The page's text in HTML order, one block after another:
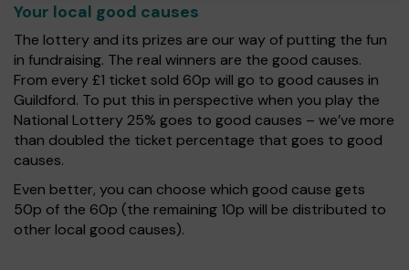
Your local good causes
The lottery and its prizes are our way of putting the fun
in fundraising. The real winners are the good causes.
From every £1 ticket sold 60p will go to good causes in
Guildford. To put this in perspective when you play the
National Lottery 25% goes to good causes – we’ve more
than doubled the ticket percentage that goes to good
causes.
Even better, you can choose which good cause gets
50p of the 60p (the remaining 10p will be distributed to
other local good causes).